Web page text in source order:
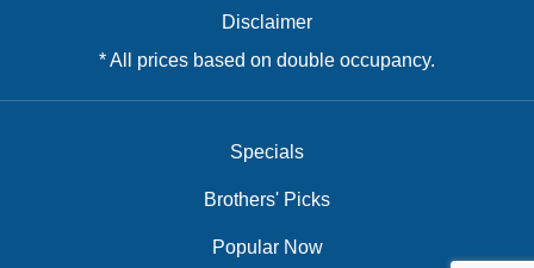
Disclaimer
* All prices based on double occupancy.
Specials
Brothers' Picks
Popular Now